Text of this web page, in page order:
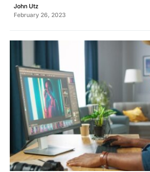
John Utz
February 26, 2023